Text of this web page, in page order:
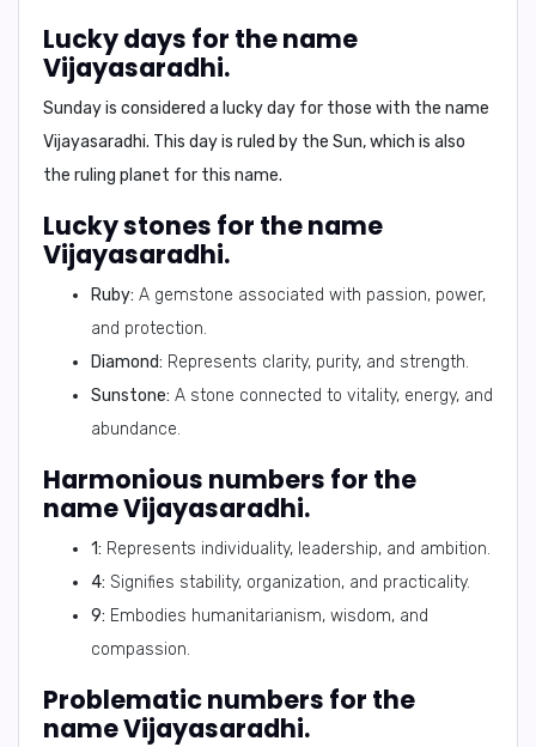
Lucky days for the name
Vijayasaradhi.
Sundayis considered a lucky day for those with the name
Vijayasaradhi. This day is ruled by the Sun, which is also
the ruling planet for this name.
Lucky stones for the name
Vijayasaradhi.
Ruby: A gemstone associated with passion, power,
and protection.
Diamond: Represents clarity, purity, and strength.
Sunstone: A stone connected to vitality, energy, and
abundance.
Harmonious numbers for the
name Vijayasaradhi.
1: Represents individuality, leadership, and ambition.
4: Signifies stability, organization, and practicality.
9: Embodies humanitarianism, wisdom, and
compassion.
Problematic numbers for the
name Vijayasaradhi.